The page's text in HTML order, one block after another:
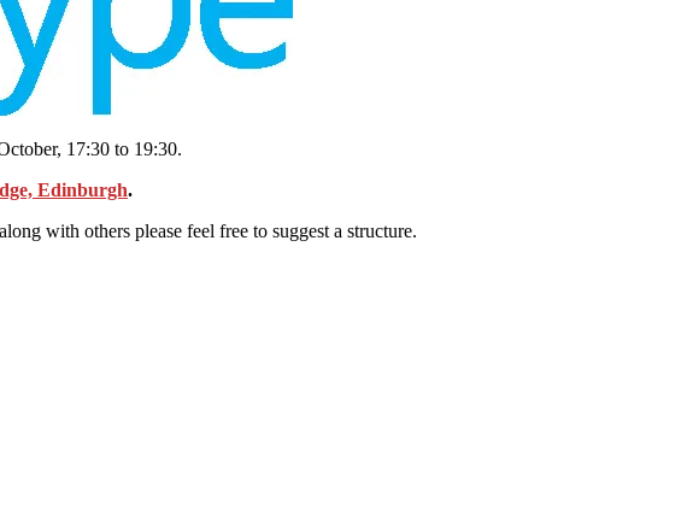
17:30 to 19:30.
Edinburgh.
with others please feel free to suggest a structure.